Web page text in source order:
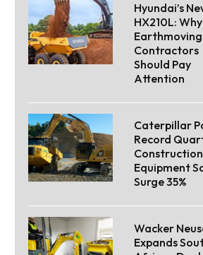
Hyundai’s
HX210L: Why
Earthmoving
Contractors
Should Pay
Attention
Caterpillar
Record
Construction
Equipment
Surge 35%
Wacker
Expands